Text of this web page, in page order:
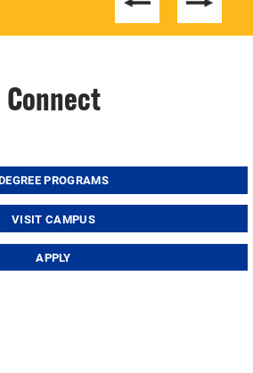
Connect
PROGRAMS
VISIT CAMPUS
APPLY